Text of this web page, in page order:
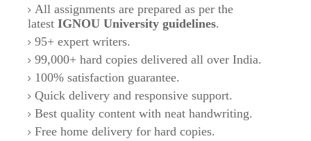
All assignments are prepared as per the
latest IGNOU University guidelines.
95+ expert writers.
99,000+ hard copies delivered all over India.
100% satisfaction guarantee.
Quick delivery and responsive support.
Best quality content with neat handwriting.
Free home delivery for hard copies.